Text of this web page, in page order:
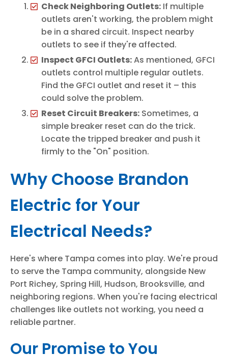
Check Neighboring Outlets:If multiple
outlets aren't working, the problem might
be in a shared circuit. Inspect nearby
outlets to see if they're affected.
Inspect GFCI Outlets:As mentioned, GFCI
outlets control multiple regular outlets.
Find the GFCI outlet and reset it – this
could solve the problem.
Reset Circuit Breakers:Sometimes, a
simple breaker reset can do the trick.
Locate the tripped breaker and push it
firmly to the "On" position.
Why Choose Brandon
Electric for Your
Electrical Needs?
Here's where Tampa comes into play. We're proud
to serve the Tampa community, alongside New
Port Richey, Spring Hill, Hudson, Brooksville, and
neighboring regions. When you're facing electrical
challenges like outlets not working, you need a
reliable partner.
Our Promise to You